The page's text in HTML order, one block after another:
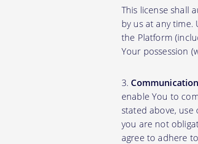
This license shall
by us at any
the Platform
Your possession
enable You to
stated above, use
you are not
agree to adhere